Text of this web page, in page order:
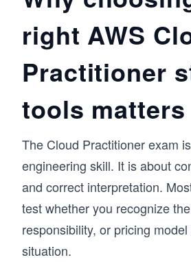
struggle to explain how they
real scenarios. This course is
those connections clear from
We begin with the
computing, then move into core
databases. From there, we
each concept back to real-world
also work through monitoring,
compliance practices, with
Labs to reinforce your
If you’re starting your journey
practitioner, this course gives
path to pass the exam and build
foundation in AWS.
right AWS
Practitioner
tools matters
The Cloud Practitioner exam
engineering skill. It is about
and correct interpretation.
test whether you recognize
responsibility, or pricing
situation.